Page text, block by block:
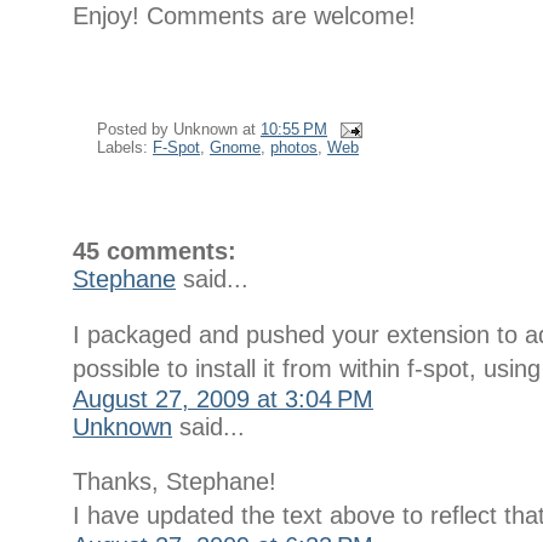
Enjoy! Comments are welcome!
Posted by Unknown at 10:55 PM
Labels: F-Spot, Gnome, photos, Web
45 comments:
Stephane said...
I packaged and pushed your extension to
possible to install it from within f-spot,
August 27, 2009 at 3:04 PM
Unknown said...
Thanks, Stephane!
I have updated the text above to reflect